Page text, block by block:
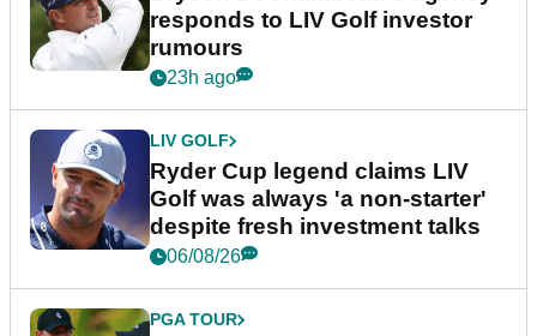
responds to LIV Golf investor
rumours
23h ago
LIV GOLF
Ryder Cup legend claims LIV
Golf was always 'a non-starter'
despite fresh investment talks
06/08/26
PGA TOUR